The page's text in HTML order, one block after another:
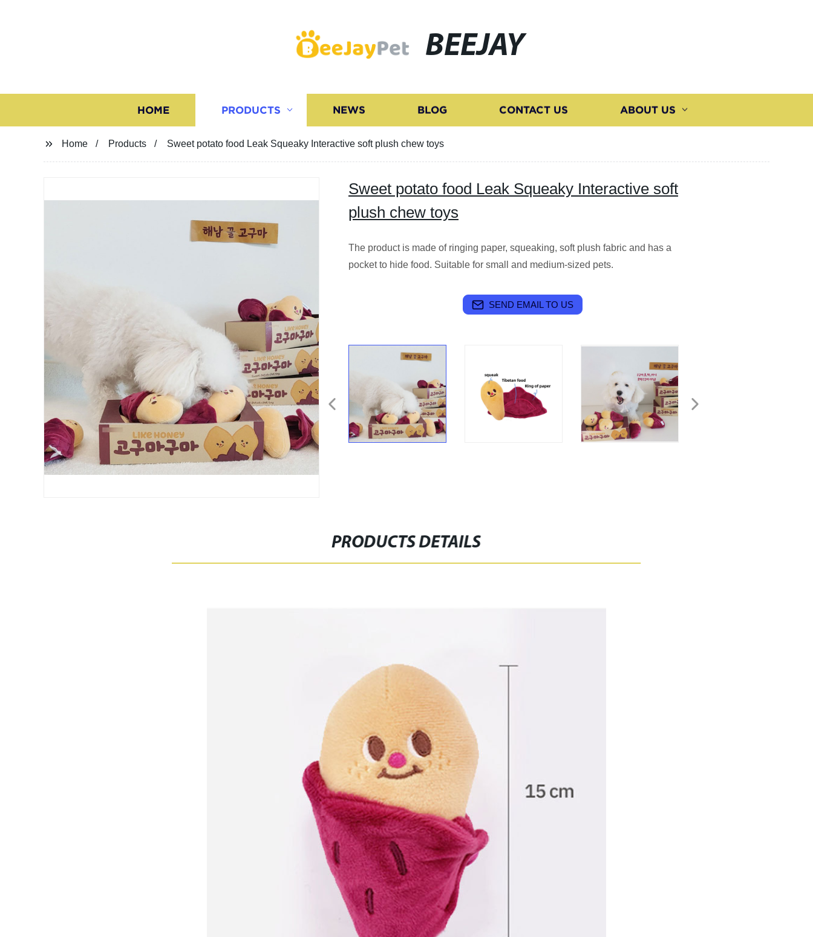
BEEJAY
HOME PRODUCTS NEWS BLOG CONTACT US ABOUT US
Home Products Sweet potato food Leak Squeaky Interactive soft plush chew toys
Sweet potato food Leak Squeaky Interactive soft
plush chew toys
The product is made of ringing paper, squeaking, soft plush fabric and has a
pocket to hide food. Suitable for small and medium-sized pets.
SEND EMAIL TO US
PRODUCTS DETAILS